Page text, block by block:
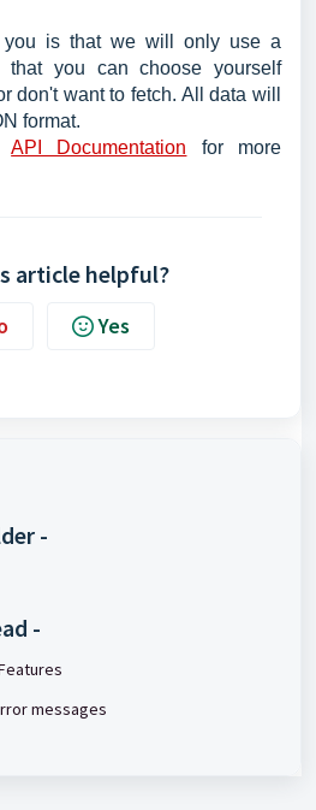
you is that we will only use a
that you can choose yourself
don't want to fetch. All data will
format.
API Documentation for more
article helpful?
Yes
-
-
messages